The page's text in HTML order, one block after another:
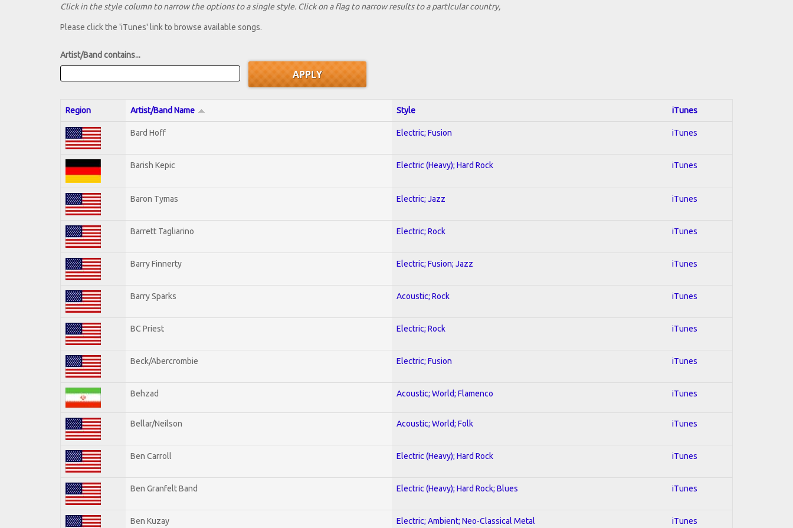
Click in the style column to narrow the options to a single style. Click on a flag to narrow results to a partlcular country,
Please click the 'iTunes' link to browse available songs.
Artist/Band contains...
Region Artist/Band Name Style iTunes
Bard Hoff Electric; Fusion iTunes
Barish Kepic Electric (Heavy); Hard Rock iTunes
Baron Tymas Electric; Jazz iTunes
Barrett Tagliarino Electric; Rock iTunes
Barry Finnerty Electric; Fusion; Jazz iTunes
Barry Sparks Acoustic; Rock iTunes
BC Priest Electric; Rock iTunes
Beck/Abercrombie Electric; Fusion iTunes
Behzad Acoustic; World; Flamenco iTunes
Bellar/Neilson Acoustic; World; Folk iTunes
Ben Carroll Electric (Heavy); Hard Rock iTunes
Ben Granfelt Band Electric (Heavy); Hard Rock; Blues iTunes
Ben Kuzay Electric; Ambient; Neo-Classical Metal iTunes